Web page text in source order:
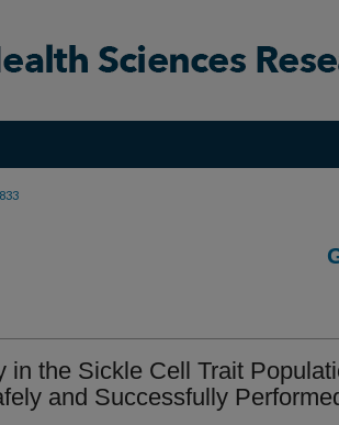
in the Sickle Cell Trait
and Successfully